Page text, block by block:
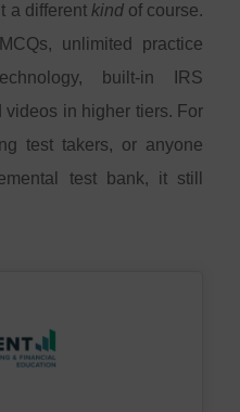
a different kind of course.
unlimited practice
built-in IRS
in higher tiers. For
test takers, or anyone
test bank, it still